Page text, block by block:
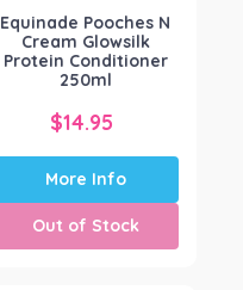
Equinade Pooches N
Cream Glowsilk
Protein Conditioner
250ml
$14.95
More Info
Out of Stock